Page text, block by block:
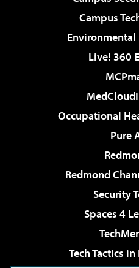
Campus
Live! 360
Occupational
Pure
Redmond
Security
Spaces 4
Tech Tactics